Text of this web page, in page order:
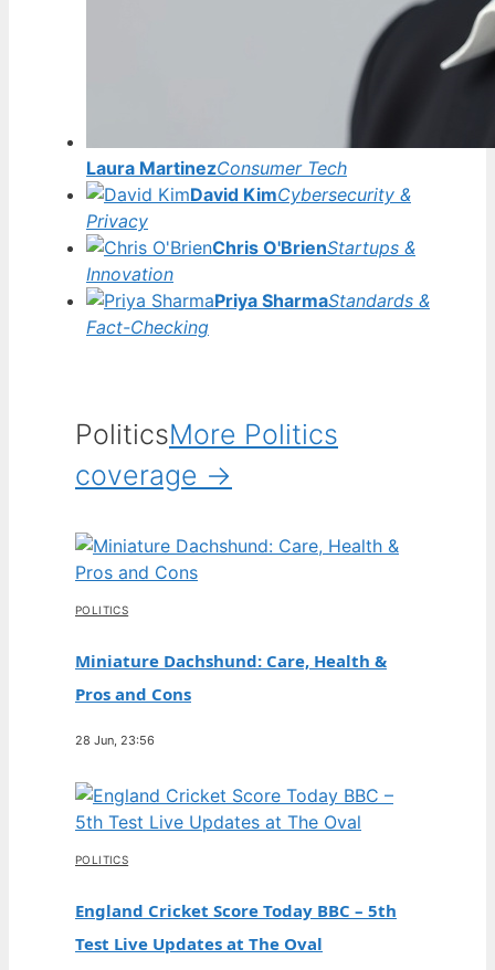
Laura MartinezConsumer Tech
David KimCybersecurity &
Privacy
Chris O'BrienStartups &
Innovation
Priya SharmaStandards &
Fact-Checking
PoliticsMore Politics
coverage →
POLITICS
Miniature Dachshund: Care, Health &
Pros and Cons
28 Jun, 23:56
POLITICS
England Cricket Score Today BBC – 5th
Test Live Updates at The Oval